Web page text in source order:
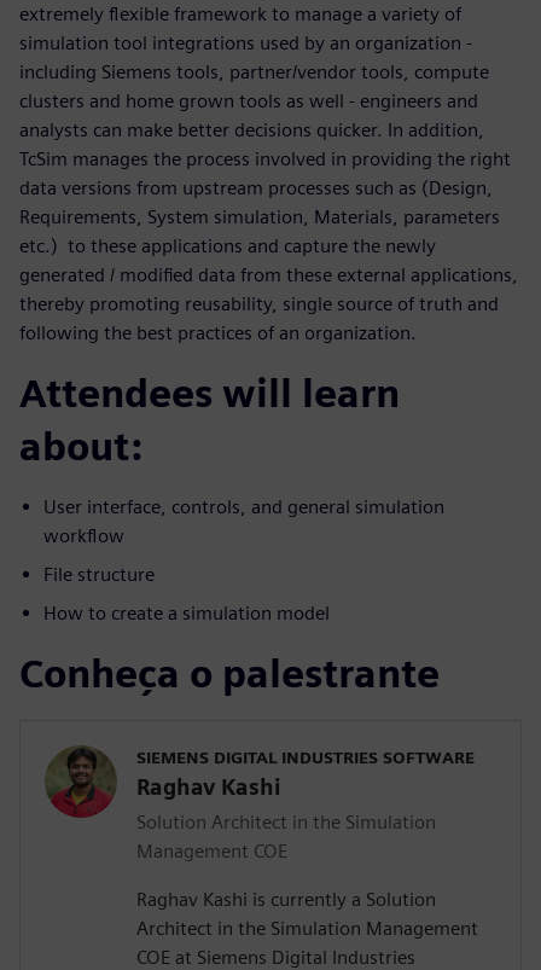
extremely flexible framework to manage a variety of
simulation tool integrations used by an organization -
including Siemens tools, partner/vendor tools, compute
clusters and home grown tools as well - engineers and
analysts can make better decisions quicker. In addition,
TcSim manages the process involved in providing the right
data versions from upstream processes such as (Design,
Requirements, System simulation, Materials, parameters
etc.) to these applications and capture the newly
generated / modified data from these external applications,
thereby promoting reusability, single source of truth and
following the best practices of an organization.
Attendees will learn
about:
User interface, controls, and general simulation
workflow
File structure
How to create a simulation model
Conheça o palestrante
SIEMENS DIGITAL INDUSTRIES SOFTWARE
Raghav Kashi
Solution Architect in the Simulation
Management COE
Raghav Kashi is currently a Solution
Architect in the Simulation Management
COE at Siemens Digital Industries